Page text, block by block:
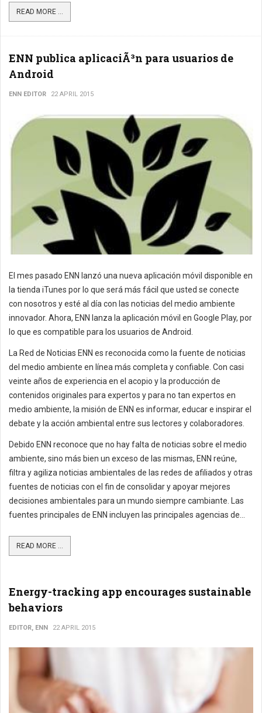
READ MORE ...
ENN publica aplicaciÃ³n para usuarios de
Android
ENN EDITOR 22 APRIL 2015
El mes pasado ENN lanzó una nueva aplicación móvil disponible en
la tienda iTunes por lo que será más fácil que usted se conecte
con nosotros y esté al día con las noticias del medio ambiente
innovador. Ahora, ENN lanza la aplicación móvil en Google Play, por
lo que es compatible para los usuarios de Android.
La Red de Noticias ENN es reconocida como la fuente de noticias
del medio ambiente en línea más completa y confiable. Con casi
veinte años de experiencia en el acopio y la producción de
contenidos originales para expertos y para no tan expertos en
medio ambiente, la misión de ENN es informar, educar e inspirar el
debate y la acción ambiental entre sus lectores y colaboradores.
Debido ENN reconoce que no hay falta de noticias sobre el medio
ambiente, sino más bien un exceso de las mismas, ENN reúne,
filtra y agiliza noticias ambientales de las redes de afiliados y otras
fuentes de noticias con el fin de consolidar y apoyar mejores
decisiones ambientales para un mundo siempre cambiante. Las
fuentes principales de ENN incluyen las principales agencias de...
READ MORE ...
Energy-tracking app encourages sustainable
behaviors
EDITOR, ENN 22 APRIL 2015